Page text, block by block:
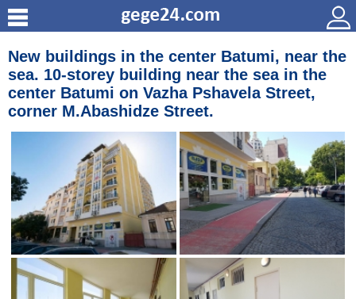
New buildings in the center Batumi, near the
sea. 10-storey building near the sea in the
center Batumi on Vazha Pshavela Street,
corner M.Abashidze Street.